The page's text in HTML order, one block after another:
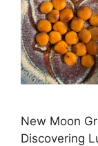
New Moon
Discovering